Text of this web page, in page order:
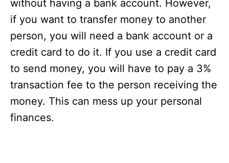
without having a bank account. However,
if you want to transfer money to another
person, you will need a bank account or a
credit card to do it. If you use a credit card
to send money, you will have to pay a 3%
transaction fee to the person receiving the
money. This can mess up your personal
finances.